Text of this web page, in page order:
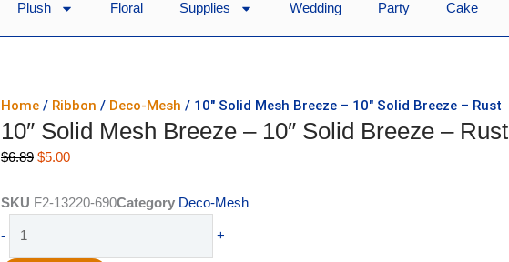
Plush Floral Supplies Wedding Party Cake
Home / Ribbon / Deco-Mesh / 10″ Solid Mesh Breeze – 10″ Solid Breeze – Rust
10″ Solid Mesh Breeze – 10″ Solid Breeze – Rust
$6.89 Original
was:
$5.00Current
is:
SKU F2-13220-690Category Deco-Mesh
-
Solid
+